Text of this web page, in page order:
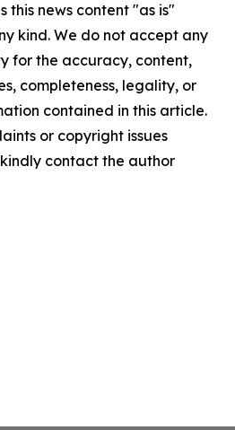
this news content "as is"
kind. We do not accept any
for the accuracy, content,
completeness, legality, or
contained in this article.
or copyright issues
contact the author